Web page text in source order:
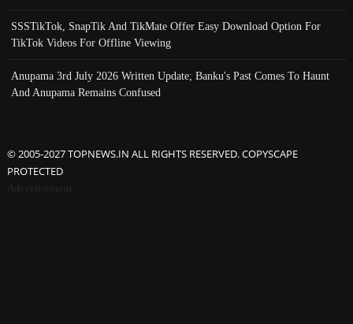
SSSTikTok, SnapTik And TikMate Offer Easy Download Option For
TikTok Videos For Offline Viewing
Anupama 3rd July 2026 Written Update; Banku's Past Comes To Haunt
And Anupama Remains Confused
© 2005-2027 TOPNEWS.IN ALL RIGHTS RESERVED. COPYSCAPE
PROTECTED